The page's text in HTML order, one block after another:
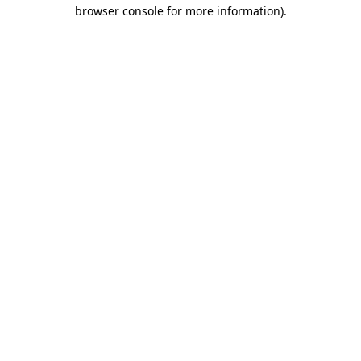
browser console for more information).